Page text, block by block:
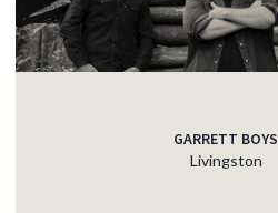
GARRETT BOYS
Livingston